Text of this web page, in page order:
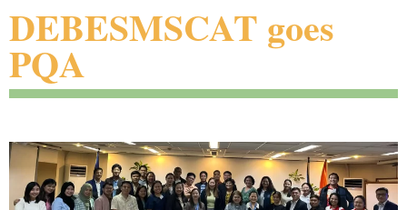
DEBESMSCAT goes
PQA